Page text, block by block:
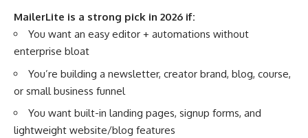
MailerLite is a strong pick in 2026 if:
You want an easy editor + automations without
enterprise bloat
You’re building a newsletter, creator brand, blog, course,
or small business funnel
You want built-in landing pages, signup forms, and
lightweight website/blog features